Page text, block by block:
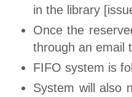
in the library
Once the
through an email
FIFO system is
System will also